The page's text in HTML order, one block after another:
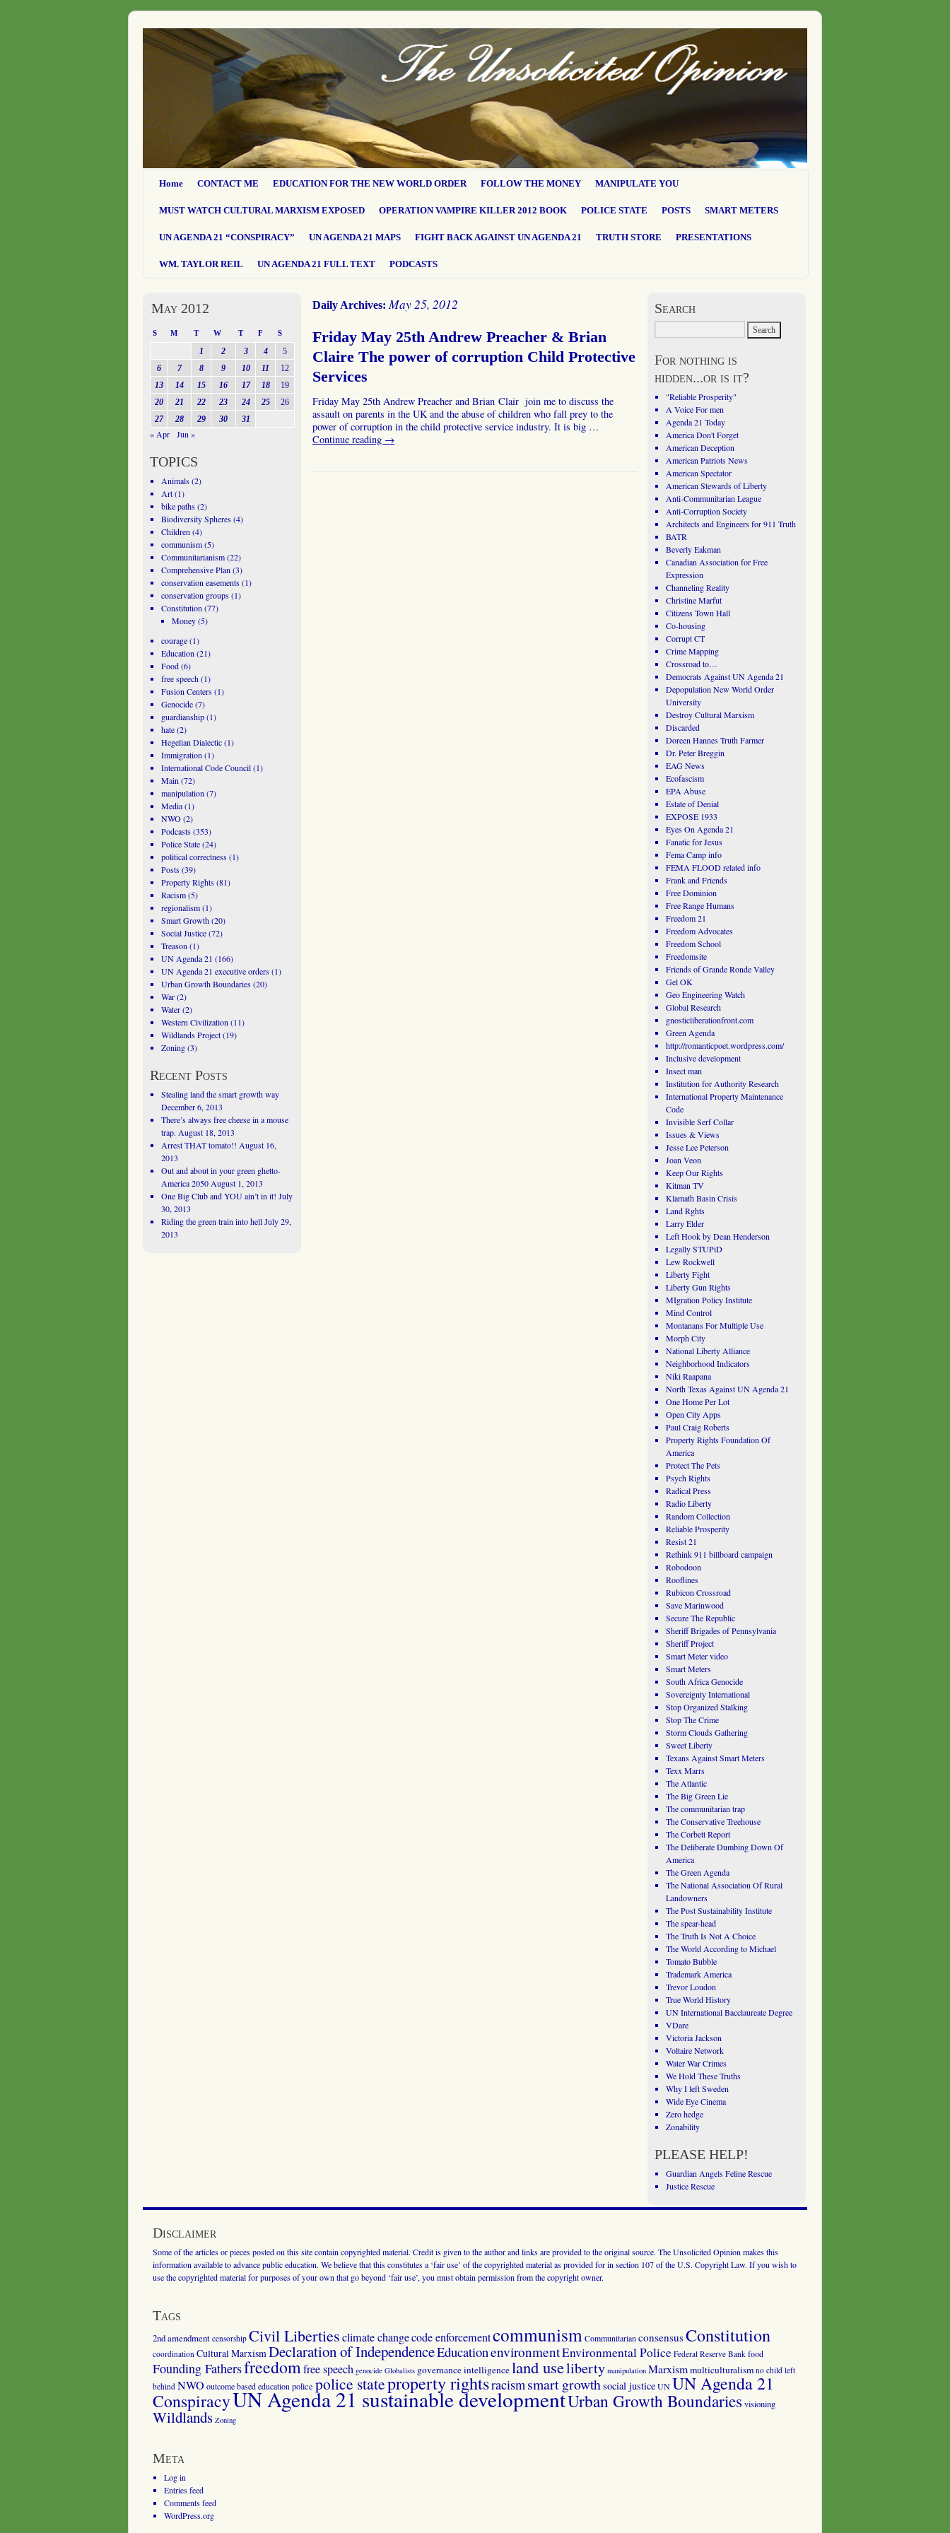
Home CONTACT ME EDUCATION FOR THE NEW WORLD ORDER FOLLOW THE MONEY MANIPULATE YOU
MUST WATCH CULTURAL MARXISM EXPOSED OPERATION VAMPIRE KILLER 2012 BOOK POLICE STATE POSTS SMART METERS
UN AGENDA 21 “CONSPIRACY” UN AGENDA 21 MAPS FIGHT BACK AGAINST UN AGENDA 21 TRUTH STORE PRESENTATIONS
WM. TAYLOR REIL UN AGENDA 21 FULL TEXT PODCASTS
Daily Archives: May 25, 2012
Friday May 25th Andrew Preacher & Brian
Claire The power of corruption Child Protective
Services
Friday May 25th Andrew Preacher and Brian Clair join me to discuss the
assault on parents in the UK and the abuse of children who fall prey to the
power of corruption in the child protective service industry. It is big …
Continue reading →
May 2012
S M T W T F S
1 2 3 4
5
6
7 8 9 10 11
12
13
14 15 16 17 18
19
20
21 22 23 24 25
26
27
28 29 30 31
« Apr Jun »
TOPICS
Animals(2)
Art(1)
bike paths(2)
Biodiversity Spheres(4)
Children (4)
communism(5)
Communitarianism(22)
Comprehensive Plan (3)
conservation easements(1)
conservation groups(1)
Constitution (77)
Money(5)
courage(1)
Education (21)
Food(6)
free speech(1)
Fusion Centers(1)
Genocide(7)
guardianship(1)
hate(2)
Hegelian Dialectic(1)
Immigration (1)
International Code Council(1)
Main (72)
manipulation (7)
Media(1)
NWO(2)
Podcasts(353)
Police State(24)
political correctness(1)
Posts(39)
Property Rights(81)
Racism(5)
regionalism(1)
Smart Growth(20)
Social Justice(72)
Treason (1)
UN Agenda 21 (166)
UN Agenda 21 executive orders(1)
Urban Growth Boundaries(20)
War(2)
Water(2)
Western Civilization (11)
Wildlands Project(19)
Zoning(3)
Recent Posts
Stealing land the smart growth way
December 6, 2013
There’s always free cheese in a mouse
trap. August 18, 2013
Arrest THAT tomato!! August 16,
2013
Out and about in your green ghetto-
America 2050 August 1, 2013
One Big Club and YOU ain’t in it! July
30, 2013
Riding the green train into hell July 29,
2013
Search
For nothing is
hidden...or is it?
"Reliable Prosperity"
A Voice For men
Agenda 21 Today
America Don't Forget
American Deception
American Patriots News
American Spectator
American Stewards of Liberty
Anti-Communitarian League
Anti-Corruption Society
Architects and Engineers for 911 Truth
BATR
Beverly Eakman
Canadian Association for Free
Expression
Channeling Reality
Christine Marfut
Citizens Town Hall
Co-housing
Corrupt CT
Crime Mapping
Crossroad to…
Democrats Against UN Agenda 21
Depopulation New World Order
University
Destroy Cultural Marxism
Discarded
Doreen Hannes Truth Farmer
Dr. Peter Breggin
EAG News
Ecofascism
EPA Abuse
Estate of Denial
EXPOSE 1933
Eyes On Agenda 21
Fanatic for Jesus
Fema Camp info
FEMA FLOOD related info
Frank and Friends
Free Dominion
Free Range Humans
Freedom 21
Freedom Advocates
Freedom School
Freedomsite
Friends of Grande Ronde Valley
Gel OK
Geo Engineering Watch
Global Research
gnosticliberationfront.com
Green Agenda
http://romanticpoet.wordpress.com/
Inclusive development
Insect man
Institution for Authority Research
International Property Maintenance
Code
Invisible Serf Collar
Issues & Views
Jesse Lee Peterson
Joan Veon
Keep Our Rights
Kitman TV
Klamath Basin Crisis
Land Rghts
Larry Elder
Left Hook by Dean Henderson
Legally STUPiD
Lew Rockwell
Liberty Fight
Liberty Gun Rights
MIgration Policy Institute
Mind Control
Montanans For Multiple Use
Morph City
National Liberty Alliance
Neighborhood Indicators
Niki Raapana
North Texas Against UN Agenda 21
One Home Per Lot
Open City Apps
Paul Craig Roberts
Property Rights Foundation Of
America
Protect The Pets
Psych Rights
Radical Press
Radio Liberty
Random Collection
Reliable Prosperity
Resist 21
Rethink 911 billboard campaign
Robodoon
Rooflines
Rubicon Crossroad
Save Marinwood
Secure The Republic
Sheriff Brigades of Pennsylvania
Sheriff Project
Smart Meter video
Smart Meters
South Africa Genocide
Sovereignty International
Stop Organized Stalking
Stop The Crime
Storm Clouds Gathering
Sweet Liberty
Texans Against Smart Meters
Texx Marrs
The Atlantic
The Big Green Lie
The communitarian trap
The Conservative Treehouse
The Corbett Report
The Deliberate Dumbing Down Of
America
The Green Agenda
The National Association Of Rural
Landowners
The Post Sustainability Institute
The spear-head
The Truth Is Not A Choice
The World According to Michael
Tomato Bubble
Trademark America
Trevor Loudon
True World History
UN International Bacclaureate Degree
VDare
Victoria Jackson
Voltaire Network
Water War Crimes
We Hold These Truths
Why I left Sweden
Wide Eye Cinema
Zero hedge
Zonability
PLEASE HELP!
Guardian Angels Feline Rescue
Justice Rescue
Disclaimer
Some of the articles or pieces posted on this site contain copyrighted material. Credit is given to the author and links are provided to the original source. The Unsolicited Opinion makes this
information available to advance public education. We believe that this constitutes a ‘fair use’ of the copyrighted material as provided for in section 107 of the U.S. Copyright Law. If you wish to
use the copyrighted material for purposes of your own that go beyond ‘fair use’, you must obtain permission from the copyright owner.
Tags
2nd amendment censorship Civil Libertiesclimate changecode enforcementcommunismCommunitarian consensusConstitution
coordination Cultural MarxismDeclaration of IndependenceEducationenvironmentEnvironmental Police Federal Reserve Bank food
Founding Fathersfreedomfree speech genocide Globalists governanceintelligenceland useliberty manipulation Marxismmulticulturalism no child left
behind NWO outcome based education police police stateproperty rightsracismsmart growthsocial justiceUNUN Agenda 21
ConspiracyUN Agenda 21 sustainable developmentUrban Growth Boundaries visioning
Wildlands Zoning
Meta
Log in
Entries feed
Comments feed
WordPress.org